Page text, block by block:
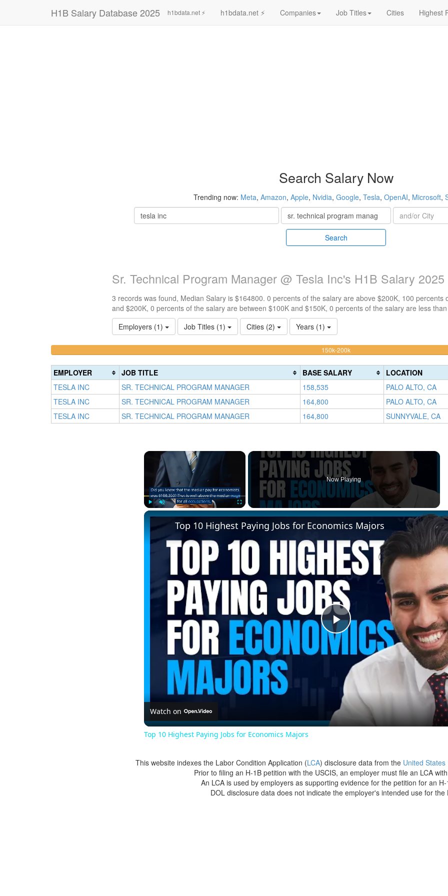
H1B Salary Database 2025 h1bdata.net ⚡ h1bdata.net ⚡ Companies Job Titles Cities Highest
Search Salary Now
Trending now: Meta, Amazon, Apple, Nvidia, Google, Tesla, OpenAI, Microsoft,
Search
Sr. Technical Program Manager @ Tesla Inc's H1B Salary 2025
3 records was found, Median Salary is $164800. 0 percents of the salary are above $200K, 100 percents
and $200K, 0 percents of the salary are between $100K and $150K, 0 percents of the salary are less
Employers (1)
Job Titles (1) Cities (2) Years (1)
Complete
(success)
0%
Complete
(success)
150k-200k100%
(warning)
EMPLOYER JOB TITLE BASE SALARY
LOCATION
TESLA INC
SR. TECHNICAL PROGRAM MANAGER 158,535
PALO ALTO, CA
TESLA INC
SR. TECHNICAL PROGRAM MANAGER 164,800
PALO ALTO, CA
TESLA INC
SR. TECHNICAL PROGRAM MANAGER 164,800 SUNNYVALE, CA
×
Now Playing
Play
Video
Top 10 Highest Paying Jobs for Economics Majors
Watch on
Top 10 Highest Paying Jobs for Economics Majors
This website indexes the Labor Condition Application (LCA) disclosure data from the United
Prior to filing an H-1B petition with the USCIS, an employer must file an LCA
An LCA is used by employers as supporting evidence for the petition for an
DOL disclosure data does not indicate the employer's intended use for the